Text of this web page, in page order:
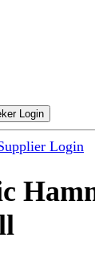
Login
Login